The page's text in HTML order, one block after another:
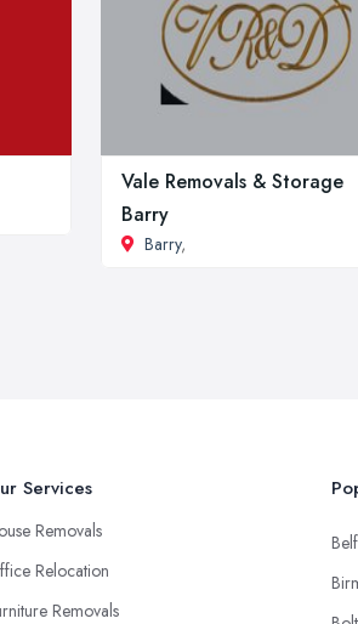
Vale Removals & Storage
Barry
Barry,
Services
Removals
Relocation
Removals